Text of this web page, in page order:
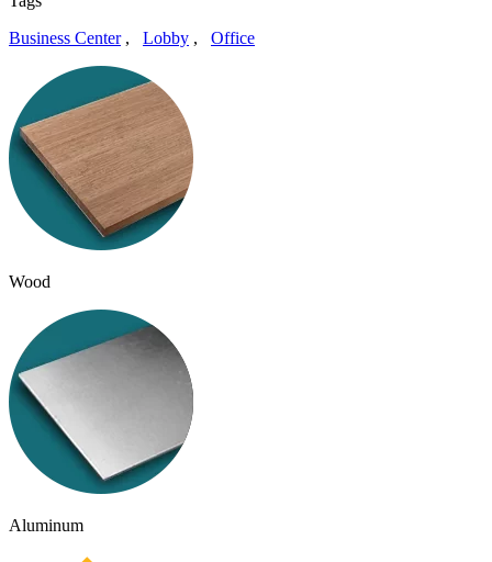
Business Center, Lobby , Office
Wood
Aluminum